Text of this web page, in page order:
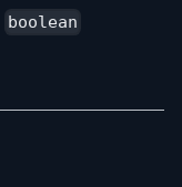
boolean